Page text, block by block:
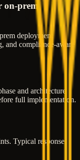
on-prem
deployment
and compliance-aware
and architecture
full implementation.
Typical response